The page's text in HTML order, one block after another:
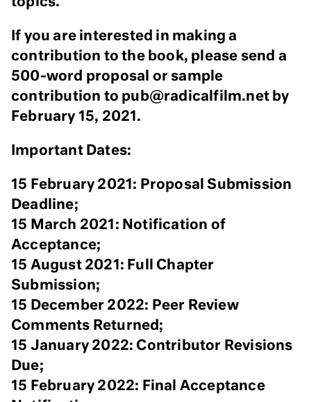
If you are interested in making a
contribution to the book, please send a
500-word proposal or sample
contribution to pub@radicalfilm.net by
February 15, 2021.
Important Dates:
15 February 2021: Proposal Submission
Deadline;
15 March 2021: Notification of
Acceptance;
15 August 2021: Full Chapter
Submission;
15 December 2022: Peer Review
Comments Returned;
15 January 2022: Contributor Revisions
Due;
15 February 2022: Final Acceptance